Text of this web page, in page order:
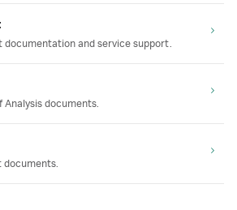
documentation and service support.
documents.
documents.